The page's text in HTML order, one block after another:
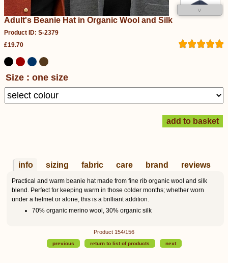
˅
Adult's Beanie Hat in Organic Wool and Silk
Product ID: S-2379
£19.70
Size : one size
info sizing fabric care brand reviews
Practical and warm beanie hat made from fine rib organic wool and silk
blend. Perfect for keeping warm in those colder months; whether worn
under a helmet or alone, this is a brilliant addition.
70% organic merino wool, 30% organic silk
Product 154/156
previous return to list of products next